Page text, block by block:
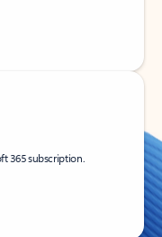
365 subscription.